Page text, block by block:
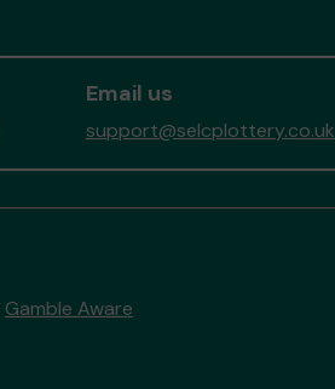
Email us
support@selcplottery.co.uk
Gamble Aware